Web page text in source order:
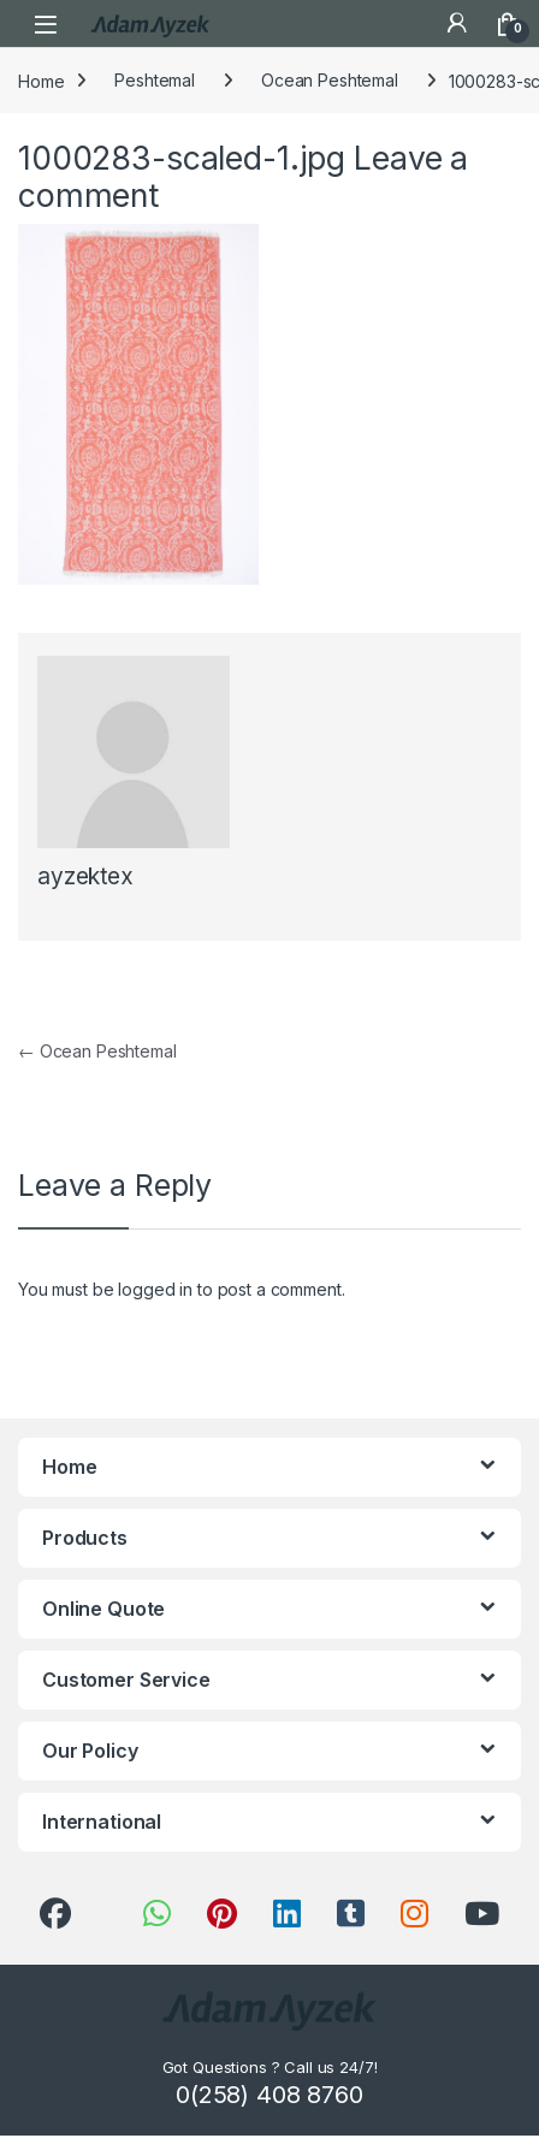
Open 0
Home Peshtemal Ocean Peshtemal 1000283-
1000283-scaled-1.jpg Leave a
comment
ayzektex
Post navigation
← Ocean Peshtemal
Leave a Reply
You must belogged in to post a comment.
Home
Products
Online Quote
Customer Service
Our Policy
International
Got Questions ? Call us 24/7!
0(258) 408 8760